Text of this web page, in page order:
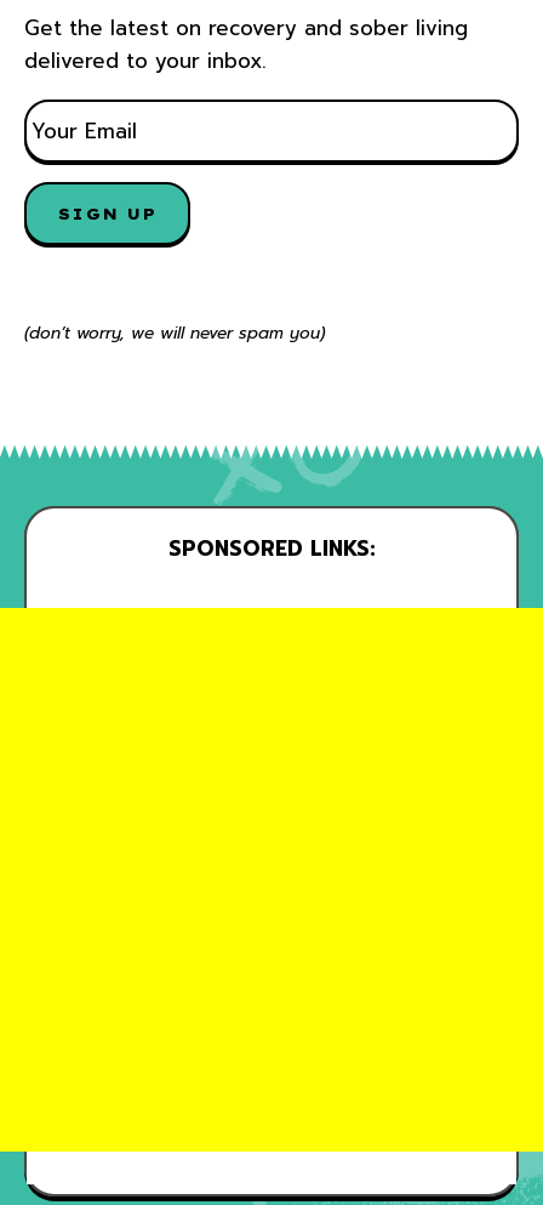
Get the latest on recovery and sober living
delivered to your inbox.
E
M
A
I
L
*
SIGN UP
(don’t worry, we will never spam you)
SPONSORED LINKS: